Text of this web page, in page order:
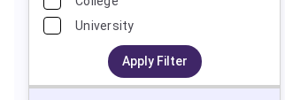
University
Apply Filter